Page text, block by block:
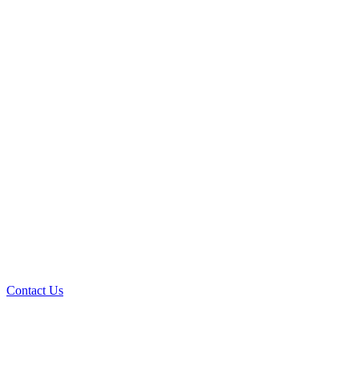
Contact Us